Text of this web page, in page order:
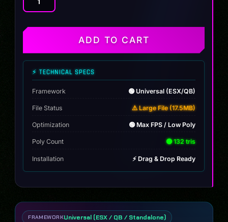
[MAP]
Bar
ADD TO CART
⚡ TECHNICAL SPECS
Framework 🟢 Universal (ESX/QB)
File Status ⚠️ Large File (17.5MB)
Optimization 🟢 Max FPS / Low Poly
Poly Count 🟢 132 tris
Installation ⚡ Drag & Drop Ready
FRAMEWORKUniversal (ESX / QB / Standalone)